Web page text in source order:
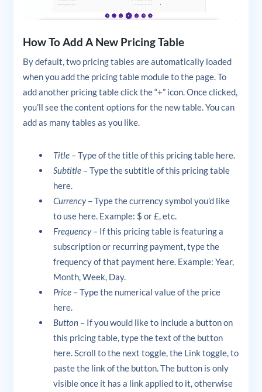
How To Add A New Pricing Table
By default, two pricing tables are automatically loaded
when you add the pricing table module to the page. To
add another pricing table click the “+” icon. Once clicked,
you’ll see the content options for the new table. You can
add as many tables as you like.
Title – Type of the title of this pricing table here.
Subtitle – Type the subtitle of this pricing table
here.
Currency– Type the currency symbol you’d like
to use here. Example: $ or £, etc.
Frequency– If this pricing table is featuring a
subscription or recurring payment, type the
frequency of that payment here. Example: Year,
Month, Week, Day.
Price – Type the numerical value of the price
here.
Button – If you would like to include a button on
this pricing table, type the text of the button
here. Scroll to the next toggle, the Link toggle, to
paste the link of the button. The button is only
visible once it has a link applied to it, otherwise